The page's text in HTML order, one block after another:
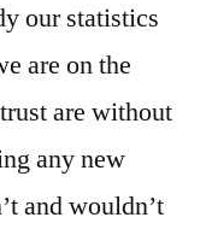
our statistics
are on the
are without
any new
and wouldn’t